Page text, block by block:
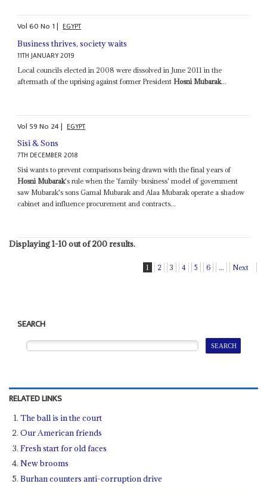
Vol60No 1| EGYPT
Business thrives, society waits
11TH JANUARY 2019
Local councils elected in 2008 were dissolved in June 2011 in the
aftermath of the uprising against former President Hosni Mubarak...
Vol 59No 24| EGYPT
Sisi & Sons
7TH DECEMBER 2018
Sisi wants to prevent comparisons being drawn with the final years of
Hosni Mubarak's rule when the 'family-business' model of government
saw Mubarak's sons Gamal Mubarak and Alaa Mubarak operate a shadow
cabinet and influence procurement and contracts...
Displaying 1-10 out of 200 results.
1 2 3 4 5 6 ... Next
SEARCH
RELATED LINKS
The ball is in the court
Our American friends
Fresh start for old faces
New brooms
Burhan counters anti-corruption drive